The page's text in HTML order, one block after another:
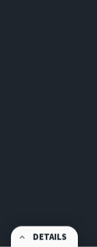
DETAILS